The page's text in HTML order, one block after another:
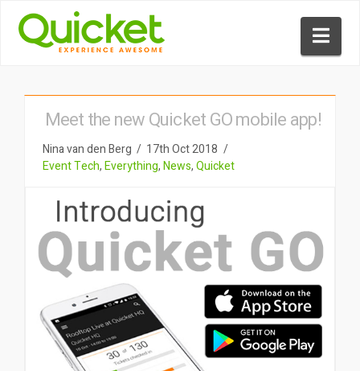
Meet the new Quicket GO mobile app!
Nina van den Berg
17th Oct 2018
Event Tech,Everything,News,Quicket